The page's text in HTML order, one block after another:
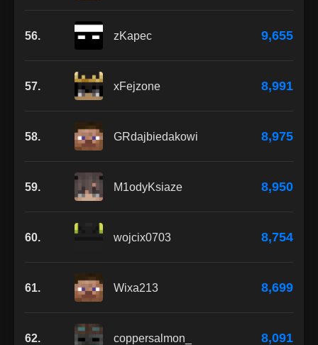
56. zKapec 9,655
57. xFejzone 8,991
58. GRdajbiedakowi 8,975
59. M1odyKsiaze 8,950
60. wojcix0703 8,754
61. Wixa213 8,699
62. coppersalmon_ 8,091